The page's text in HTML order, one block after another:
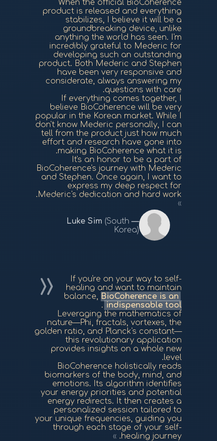
When the official BioCoherence
product is released and everything
stabilizes, I believe it will be a
groundbreaking device, unlike
anything the world has seen. I'm
incredibly grateful to Mederic for
developing such an outstanding
product. Both Mederic and Stephen
have been very responsive and
considerate, always answering my
questions with care.
If everything comes together, I
believe BioCoherence will be very
popular in the Korean market. While I
don't know Mederic personally, I can
tell from the product just how much
effort and research have gone into
making BioCoherence what it is.
It's an honor to be a part of
BioCoherence's journey with Mederic
and Stephen. Once again, I want to
express my deep respect for
Mederic's dedication and hard work.
(South
Korea)
If you're on your way to self-
healing and want to maintain
balance, BioCoherence is an
indispensable tool
.
Leveraging the mathematics of
nature—Phi, fractals, vortexes, the
golden ratio, and Planck's constant—
this revolutionary application
provides insights on a whole new
level.
BioCoherence holistically reads
biomarkers of the body, mind, and
emotions. Its algorithm identifies
your energy priorities and potential
energy redirects. It then creates a
personalized session tailored to
your unique frequencies, guiding you
through each stage of your self-
healing journey.